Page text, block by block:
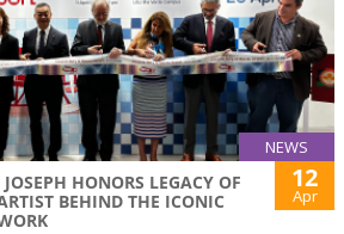
NEWS
HONORS LEGACY OF
BEHIND THE ICONIC
12
Apr